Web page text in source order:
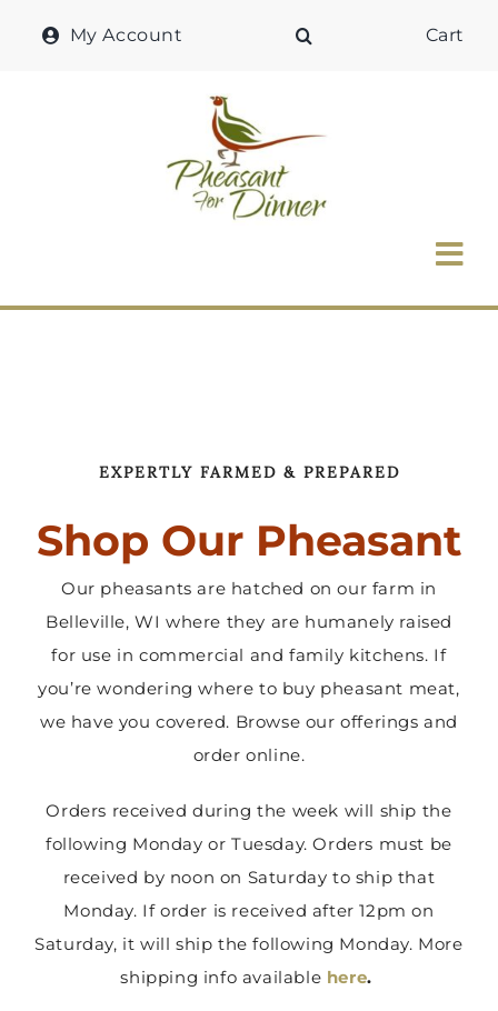
My Account Cart
Home
Recipes
Contact Us
EXPERTLY FARMED & PREPARED
Shop Our Pheasant
Our pheasants are hatched on our farm in
Belleville, WI where they are humanely raised
for use in commercial and family kitchens. If
you’re wondering where to buy pheasant meat,
we have you covered. Browse our offerings and
order online.
Orders received during the week will ship the
following Monday or Tuesday. Orders must be
received by noon on Saturday to ship that
Monday. If order is received after 12pm on
Saturday, it will ship the following Monday. More
shipping info available here.